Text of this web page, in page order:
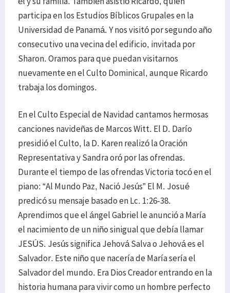
participa en los Estudios Bíblicos Grupales en la
Universidad de Panamá. Y nos visitó por segundo año
consecutivo una vecina del edificio, invitada por
Sharon. Oramos para que puedan visitarnos
nuevamente en el Culto Dominical, aunque Ricardo
trabaja los domingos.
En el Culto Especial de Navidad cantamos hermosas
canciones navideñas de Marcos Witt. El D. Darío
presidió el Culto, la D. Karen realizó la Oración
Representativa y Sandra oró por las ofrendas.
Durante el tiempo de las ofrendas Victoria tocó en el
piano: “Al Mundo Paz, Nació Jesús” El M. Josué
predicó su mensaje basado en Lc. 1:26-38.
Aprendimos que el ángel Gabriel le anunció a María
el nacimiento de un niño sinigual que debía llamar
JESÚS. Jesús significa Jehová Salva o Jehová es el
Salvador. Este niño que nacería de María sería el
Salvador del mundo. Era Dios Creador entrando en la
historia humana para vivir como un hombre perfecto